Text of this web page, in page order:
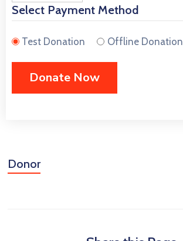
FAQ
CONTACT
PGM
Select Payment Method
Test Donation Offline Donation
Donor